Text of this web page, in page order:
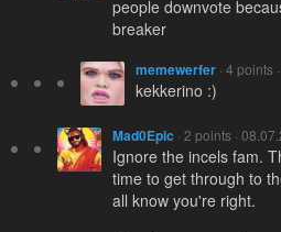
people downvote
breaker
memewerfer · 4 points
kekkerino :)
Mad0Epic · 2 points ·
Ignore the incels fam.
time to get through to
all know you're right.